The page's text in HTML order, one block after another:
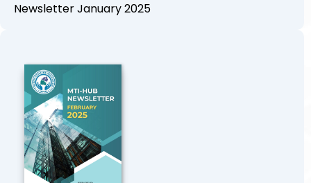
Newsletter January 2025